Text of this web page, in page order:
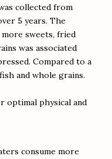
collected from
5 years. The
sweets, fried
was associated
Compared to a
and whole grains.
optimal physical and
consume more